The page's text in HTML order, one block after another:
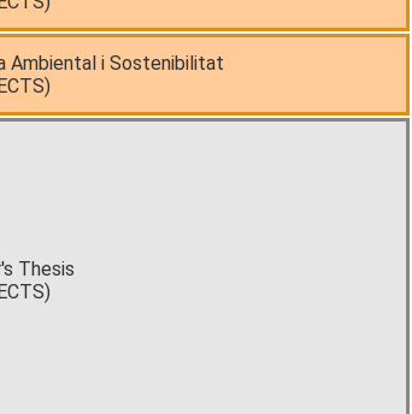
Ambiental i Sostenibilitat
Thesis